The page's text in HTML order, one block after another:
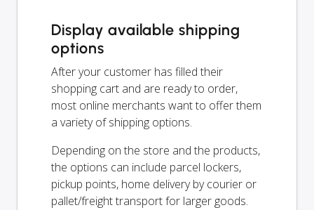
Display available shipping
options
After your customer has filled their
shopping cart and are ready to order,
most online merchants want to offer them
a variety of shipping options.
Depending on the store and the products,
the options can include parcel lockers,
pickup points, home delivery by courier or
pallet/freight transport for larger goods.